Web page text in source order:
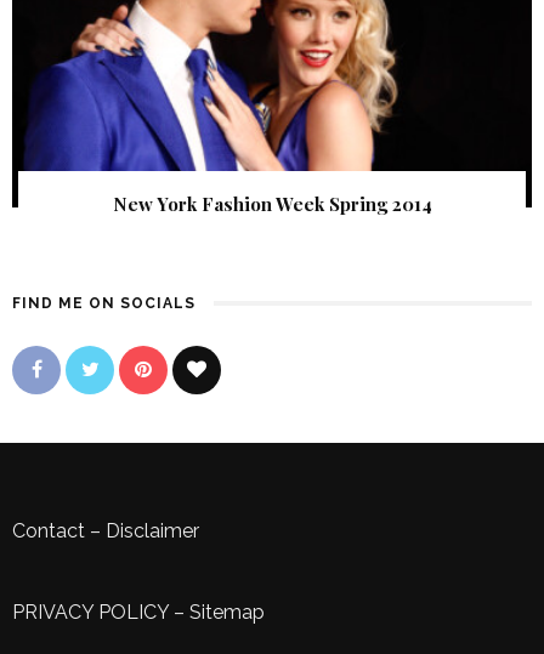
New York Fashion Week Spring 2014
FIND ME ON SOCIALS
Contact – Disclaimer
PRIVACY POLICY– Sitemap